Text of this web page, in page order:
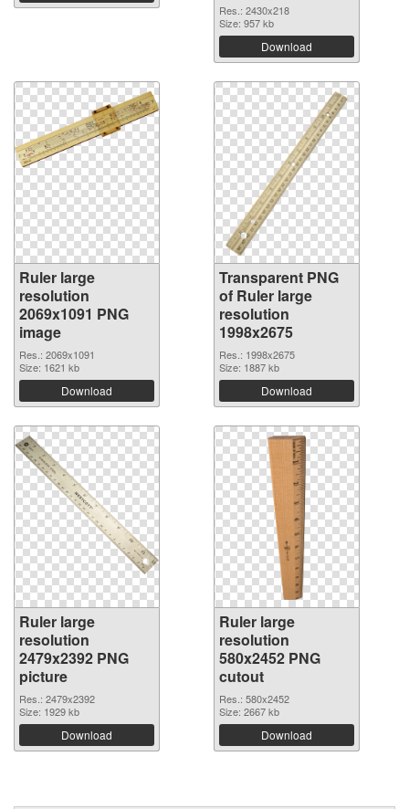
Res.: 2430x218
Size: 957 kb
Download
Ruler large
resolution
2069x1091 PNG
image
Res.: 2069x1091
Size: 1621 kb
Download
Transparent PNG
of Ruler large
resolution
1998x2675
Res.: 1998x2675
Size: 1887 kb
Download
Ruler large
resolution
2479x2392 PNG
picture
Res.: 2479x2392
Size: 1929 kb
Download
Ruler large
resolution
580x2452 PNG
cutout
Res.: 580x2452
Size: 2667 kb
Download